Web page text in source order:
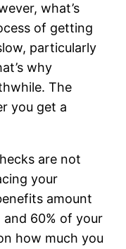
what’s
of getting
particularly
why
The
you get a
are not
your
amount
and 60% of your
how much you